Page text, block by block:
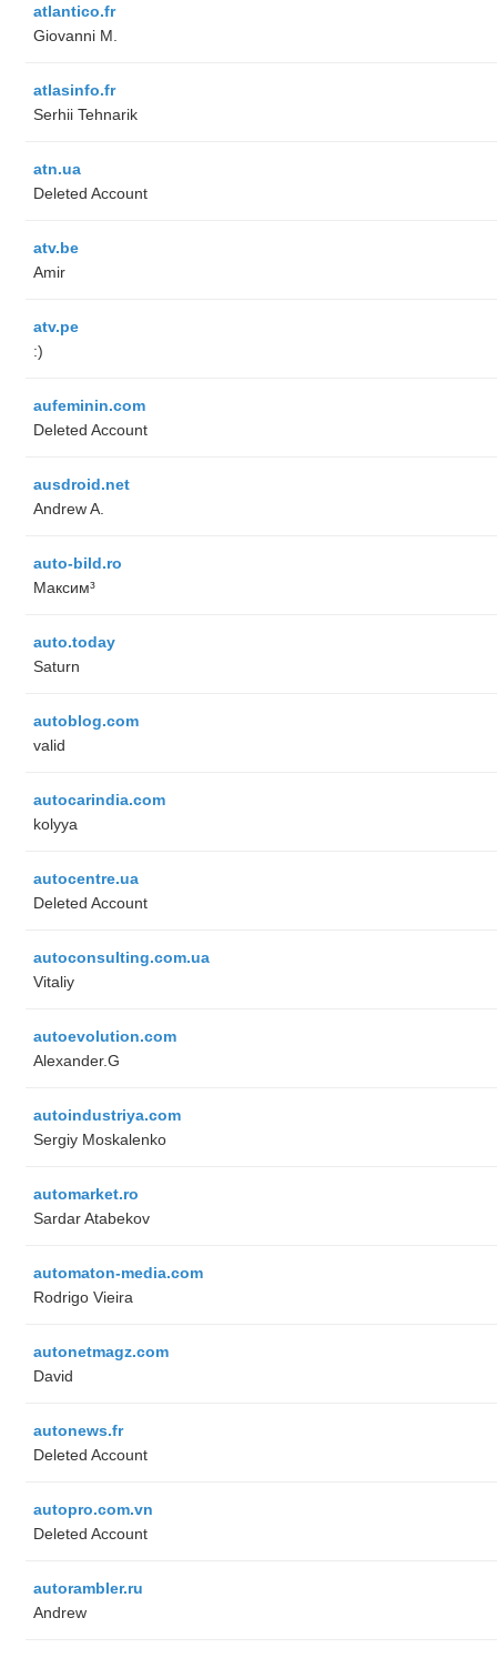
atlantico.fr
Giovanni M.
atlasinfo.fr
Serhii Tehnarik
atn.ua
Deleted Account
atv.be
Amir
atv.pe
:)
aufeminin.com
Deleted Account
ausdroid.net
Andrew A.
auto-bild.ro
Максим³
auto.today
Saturn
autoblog.com
valid
autocarindia.com
kolyya
autocentre.ua
Deleted Account
autoconsulting.com.ua
Vitaliy
autoevolution.com
Alexander.G
autoindustriya.com
Sergiy Moskalenko
automarket.ro
Sardar Atabekov
automaton-media.com
Rodrigo Vieira
autonetmagz.com
David
autonews.fr
Deleted Account
autopro.com.vn
Deleted Account
autorambler.ru
Andrew